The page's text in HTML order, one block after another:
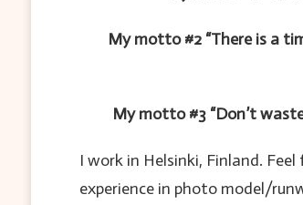
My motto #2 “There is a
My motto #3 “Don’t
I work in Helsinki, Finland.
experience in photo model/